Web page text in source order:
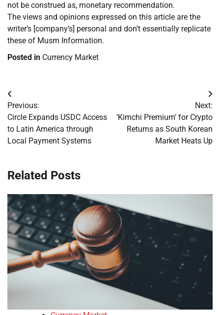
not be construed as, monetary recommendation.
The views and opinions expressed on this article are the
writer’s [company’s] personal and don’t essentially replicate
these of Musm Information.
Posted in Currency Market
Post
navigation
Previous:
Circle Expands USDC Access
to Latin America through
Local Payment Systems
Next:
‘Kimchi Premium’ for Crypto
Returns as South Korean
Market Heats Up
Related Posts